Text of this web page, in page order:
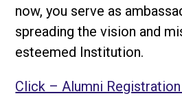
now, you serve as
spreading the vision and
esteemed Institution.
Click – Alumni